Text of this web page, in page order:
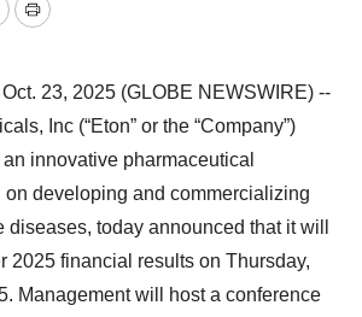
Print
23, 2025 (GLOBE NEWSWIRE) --
Inc (“Eton” or the “Company”)
innovative pharmaceutical
on developing and commercializing
diseases, today announced that it will
2025 financial results on Thursday,
Management will host a conference